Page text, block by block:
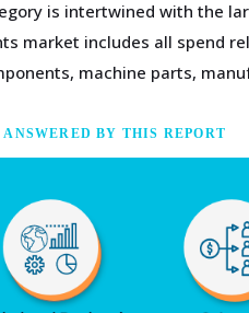
is intertwined with the
market includes all
machine parts,
BY THIS REPORT